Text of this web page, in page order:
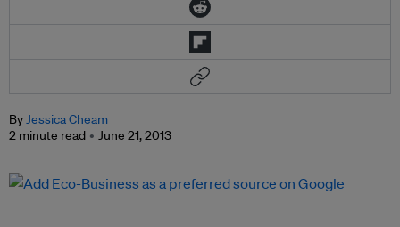
ByJessica Cheam
2 minute read
June 21, 2013